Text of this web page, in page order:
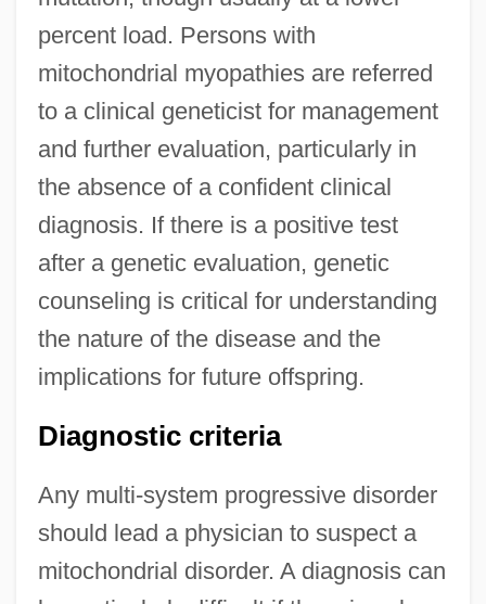
percent load. Persons with
mitochondrial myopathies are referred
to a clinical geneticist for management
and further evaluation, particularly in
the absence of a confident clinical
diagnosis. If there is a positive test
after a genetic evaluation, genetic
counseling is critical for understanding
the nature of the disease and the
implications for future offspring.
Diagnostic criteria
Any multi-system progressive disorder
should lead a physician to suspect a
mitochondrial disorder. A diagnosis can